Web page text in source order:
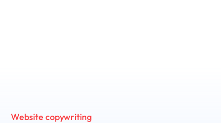
Website copywriting